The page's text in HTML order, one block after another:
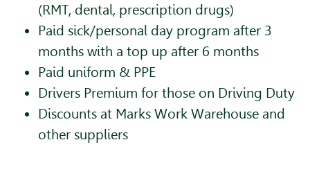
(RMT, dental, prescription drugs)
Paid sick/personal day program after 3
months with a top up after 6 months
Paid uniform & PPE
Drivers Premium for those on Driving Duty
Discounts at Marks Work Warehouse and
other suppliers